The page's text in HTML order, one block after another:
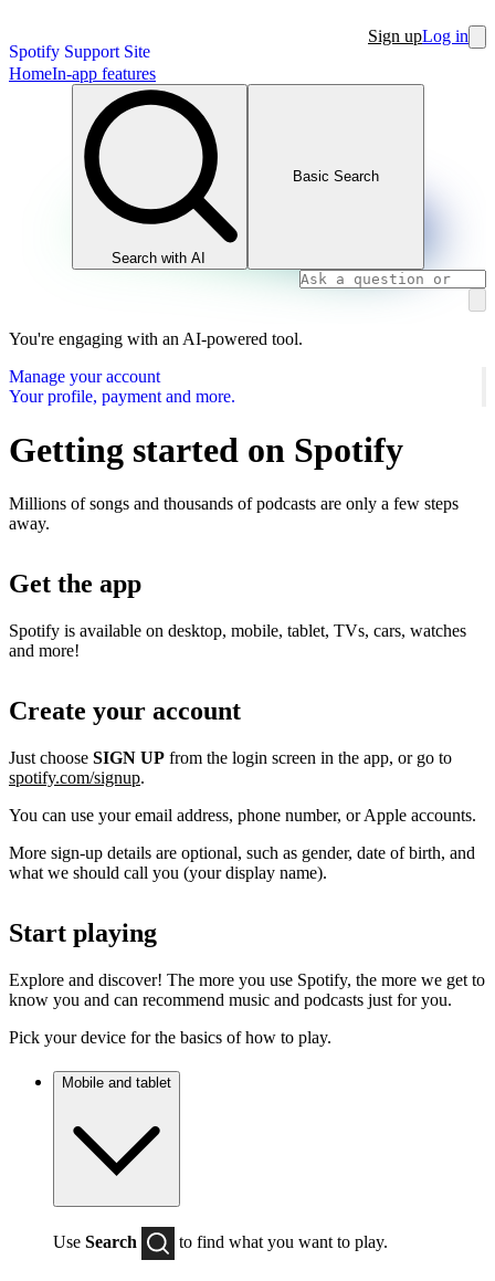
Spotify Support Site
Sign upLog in
HomeIn-app features
Search with AI
Basic Search
You're engaging with an AI-powered tool.
Manage your account
Your profile, payment and more.
Getting started on Spotify
Millions of songs and thousands of podcasts are only a few steps
away.
Get the app
Spotify is available on desktop, mobile, tablet, TVs, cars, watches
and more!
Create your account
Just choose SIGN UP from the login screen in the app, or go to
spotify.com/signup.
You can use your email address, phone number, or Apple accounts.
More sign-up details are optional, such as gender, date of birth, and
what we should call you (your display name).
Start playing
Explore and discover! The more you use Spotify, the more we get to
know you and can recommend music and podcasts just for you.
Pick your device for the basics of how to play.
Mobile and tablet
Use Search to find what you want to play.